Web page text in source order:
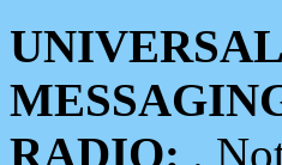
RADIO: .